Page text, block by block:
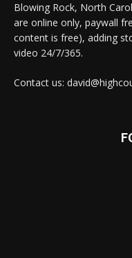
Blowing Rock, North
are online only, paywall
content is free), adding
video 24/7/365.
Contact us: